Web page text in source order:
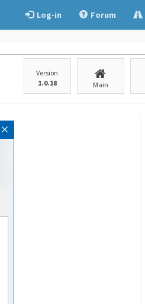
Log-in Forum
Version
1.0.18
Main